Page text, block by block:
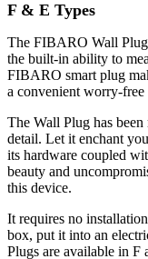
F & E Types
The FIBARO Wall
the built-in ability to
FIBARO smart plug
a convenient worry-free
The Wall Plug has
detail. Let it enchant
its hardware coupled
beauty and
this device.
It requires no
box, put it into an
Plugs are available in F